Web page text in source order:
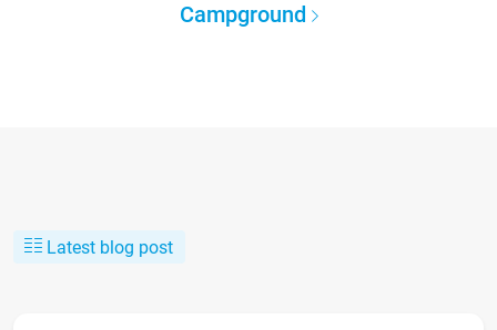
Campground
Latest blog post